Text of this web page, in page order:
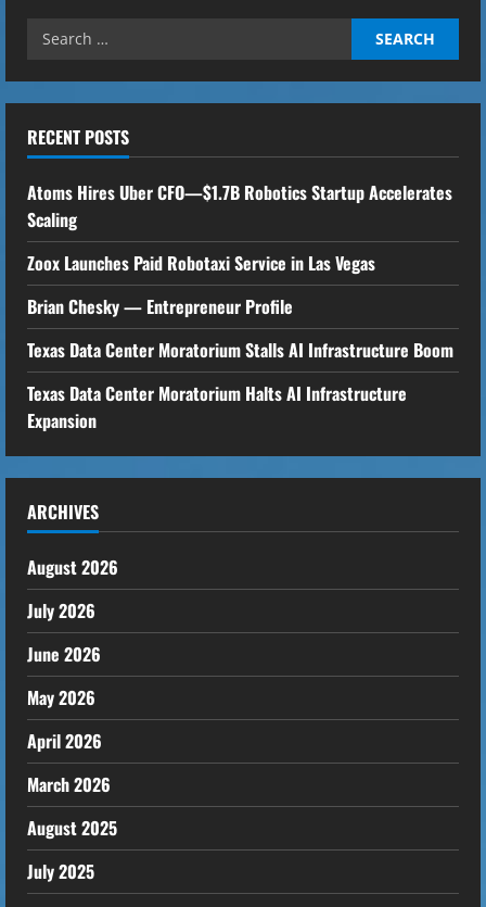
Algorithms
Vaccines
for
Cancer
Search
RECENT POSTS
Atoms Hires Uber CFO—$1.7B Robotics Startup Accelerates
Scaling
Zoox Launches Paid Robotaxi Service in Las Vegas
Brian Chesky — Entrepreneur Profile
Texas Data Center Moratorium Stalls AI Infrastructure Boom
Texas Data Center Moratorium Halts AI Infrastructure
Expansion
ARCHIVES
August 2026
July 2026
June 2026
May 2026
April 2026
March 2026
August 2025
July 2025